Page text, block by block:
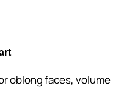
oblong faces,